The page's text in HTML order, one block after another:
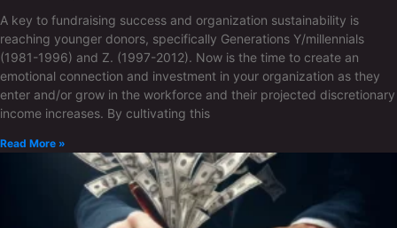
A key to fundraising success and organization sustainability is
reaching younger donors, specifically Generations Y/millennials
(1981-1996) and Z. (1997-2012). Now is the time to create an
emotional connection and investment in your organization as they
enter and/or grow in the workforce and their projected discretionary
income increases. By cultivating this
Read More »